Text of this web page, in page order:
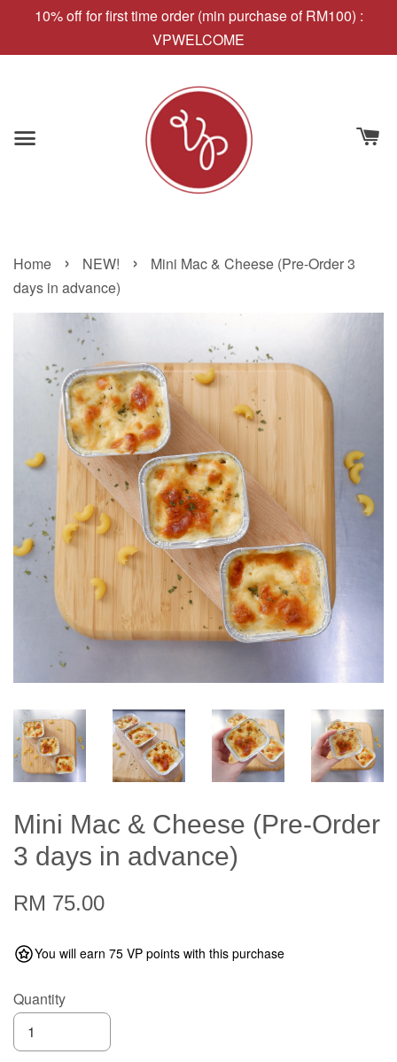
10% off for first time order (min purchase of RM100) :
VPWELCOME
Home › NEW! ›
Mini Mac & Cheese (Pre-Order 3
days in advance)
Mini Mac & Cheese (Pre-Order
3 days in advance)
RM 75.00
You will earn 75 VP points with this purchase
Quantity